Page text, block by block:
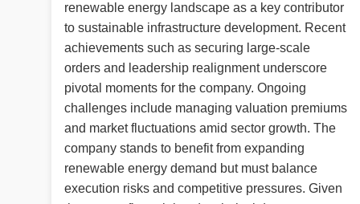
renewable energy landscape as a key contributor
to sustainable infrastructure development. Recent
achievements such as securing large-scale
orders and leadership realignment underscore
pivotal moments for the company. Ongoing
challenges include managing valuation premiums
and market fluctuations amid sector growth. The
company stands to benefit from expanding
renewable energy demand but must balance
execution risks and competitive pressures. Given